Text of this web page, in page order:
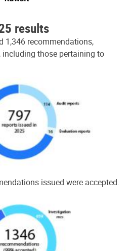
results
1,346 recommendations,
those pertaining to
issued were accepted.